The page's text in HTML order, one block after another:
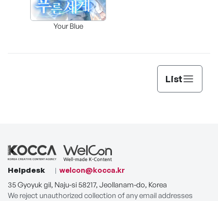
Your Blue
List
Helpdesk
welcon@kocca.kr
35 Gyoyuk gil, Naju-si 58217, Jeollanam-do, Korea
We reject unauthorized collection of any email addresses